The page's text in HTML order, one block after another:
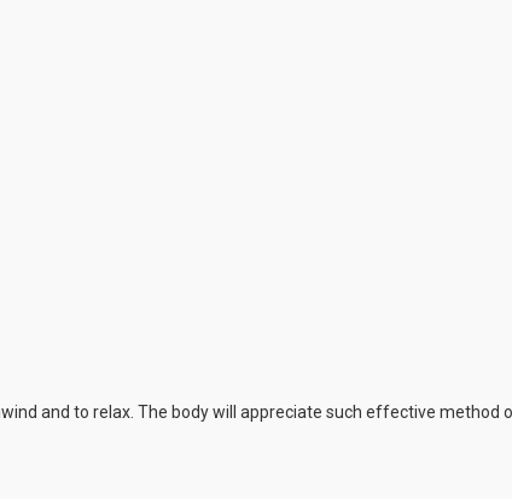
and to relax. The body will appreciate such effective method